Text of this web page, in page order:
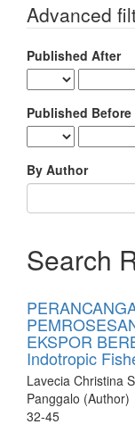
Advanced
Published After
Published Before
By Author
Search
EKSPOR
Indotropic
Lavecia Christina
Panggalo (Author)
32-45